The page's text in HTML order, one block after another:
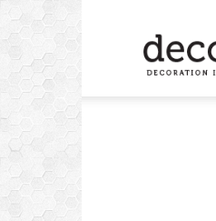
Design
and
Decorating